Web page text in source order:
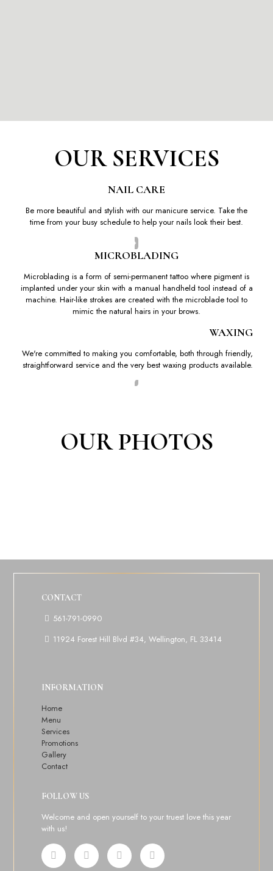
OUR SERVICES
NAIL CARE
Be more beautiful and stylish with our manicure service. Take the
time from your busy schedule to help your nails look their best.
MICROBLADING
Microblading is a form of semi-permanent tattoo where pigment is
implanted under your skin with a manual handheld tool instead of a
machine. Hair-like strokes are created with the microblade tool to
mimic the natural hairs in your brows.
WAXING
We're committed to making you comfortable, both through friendly,
straightforward service and the very best waxing products available.
OUR PHOTOS
CONTACT
561-791-0990
11924 Forest Hill Blvd #34, Wellington, FL 33414
INFORMATION
Home
Menu
Services
Promotions
Gallery
Contact
FOLLOW US
Welcome and open yourself to your truest love this year
with us!